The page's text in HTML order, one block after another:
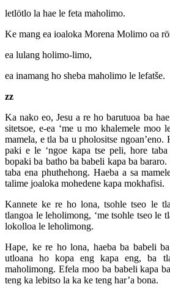
letlötlo la hae le feta maholimo.
Ke mang ea ioaloka Morena Molimo oa
ea lulang holimo-limo,
ea inamang ho sheba maholimo le lefatše.
zz
Ka nako eo, Jesu a re ho barutuoa ba
sitetsoe, e-ea ‘me u mo khalemele moo
mamela, e tla ba u pholositse ngoan’eno.
paki e le ‘ngoe kapa tse peli, hore
bopaki ba batho ba babeli kapa ba bararo.
taba ena phuthehong. Haeba a sa
talime joaloka mohedene kapa mokhafisi.
Kannete ke re ho lona, tsohle tseo le
tlangoa le leholimong, ‘me tsohle tseo le
lokolloa le leholimong.
Hape, ke re ho lona, haeba ba babeli
utloana ho kopa eng kapa eng, ba
maholimong. Efela moo ba babeli kapa
teng ka lebitso la ka ke teng har’a bona.